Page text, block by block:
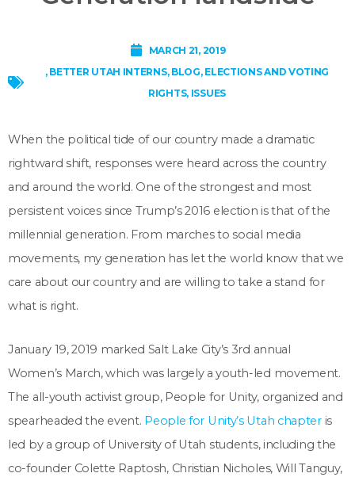
MARCH 21, 2019
, BETTER UTAH INTERNS, BLOG, ELECTIONS AND VOTING
RIGHTS, ISSUES
When the political tide of our country made a dramatic
rightward shift, responses were heard across the country
and around the world. One of the strongest and most
persistent voices since Trump’s 2016 election is that of the
millennial generation. From marches to social media
movements, my generation has let the world know that we
care about our country and are willing to take a stand for
what is right.
January 19, 2019 marked Salt Lake City’s 3rd annual
Women’s March, which was largely a youth-led movement.
The all-youth activist group, People for Unity, organized and
spearheaded the event. People for Unity’s Utah chapteris
led by a group of University of Utah students, including the
co-founder Colette Raptosh, Christian Nicholes, Will Tanguy,